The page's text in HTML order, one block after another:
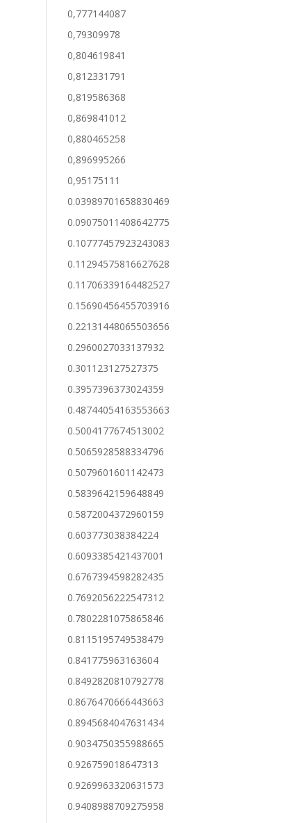
0,777144087
0,79309978
0,804619841
0,812331791
0,819586368
0,869841012
0,880465258
0,896995266
0,95175111
0.03989701658830469
0.09075011408642775
0.10777457923243083
0.11294575816627628
0.11706339164482527
0.15690456455703916
0.22131448065503656
0.2960027033137932
0.301123127527375
0.3957396373024359
0.48744054163553663
0.5004177674513002
0.5065928588334796
0.5079601601142473
0.5839642159648849
0.5872004372960159
0.603773038384224
0.6093385421437001
0.6767394598282435
0.7692056222547312
0.7802281075865846
0.8115195749538479
0.841775963163604
0.8492820810792778
0.8676470666443663
0.8945684047631434
0.9034750355988665
0.926759018647313
0.9269963320631573
0.9408988709275958